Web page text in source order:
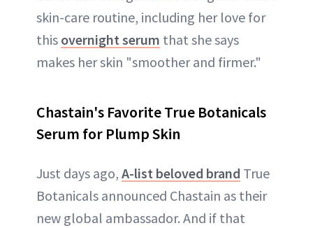
skin-care routine, including her love for
this overnight serum that she says
makes her skin "smoother and firmer."
Chastain's Favorite True Botanicals
Serum for Plump Skin
Just days ago, A-list beloved brand True
Botanicals announced Chastain as their
new global ambassador. And if that